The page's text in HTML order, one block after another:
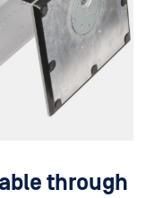
through